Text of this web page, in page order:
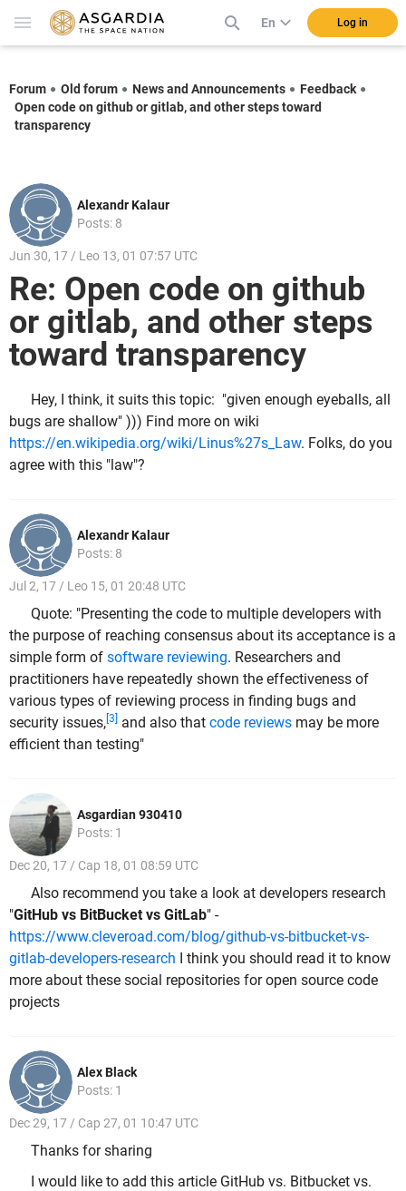
En Log in
Forum Old forum News and Announcements
Feedback
Open code on github or gitlab, and other steps toward
transparency
Alexandr Kalaur
Posts: 8
Jun 30, 17 / Leo 13, 01 07:57 UTC
Re: Open code on github
or gitlab, and other steps
toward transparency
Hey, I think, it suits this topic: "given enough eyeballs, all
bugs are shallow" ))) Find more on wiki
https://en.wikipedia.org/wiki/Linus%27s_Law. Folks, do you
agree with this "law"?
Alexandr Kalaur
Posts: 8
Jul 2, 17 / Leo 15, 01 20:48 UTC
Quote: "Presenting the code to multiple developers with
the purpose of reaching consensus about its acceptance is a
simple form of software reviewing. Researchers and
practitioners have repeatedly shown the effectiveness of
various types of reviewing process in finding bugs and
security issues, [3] and also that code reviews may be more
efficient than testing"
Asgardian 930410
Posts: 1
Dec 20, 17 / Cap 18, 01 08:59 UTC
Also recommend you take a look at developers research
"GitHub vs BitBucket vs GitLab" -
https://www.cleveroad.com/blog/github-vs-bitbucket-vs-
gitlab-developers-research I think you should read it to know
more about these social repositories for open source code
projects
Alex Black
Posts: 1
Dec 29, 17 / Cap 27, 01 10:47 UTC
Thanks for sharing
I would like to add this article GitHub vs. Bitbucket vs.